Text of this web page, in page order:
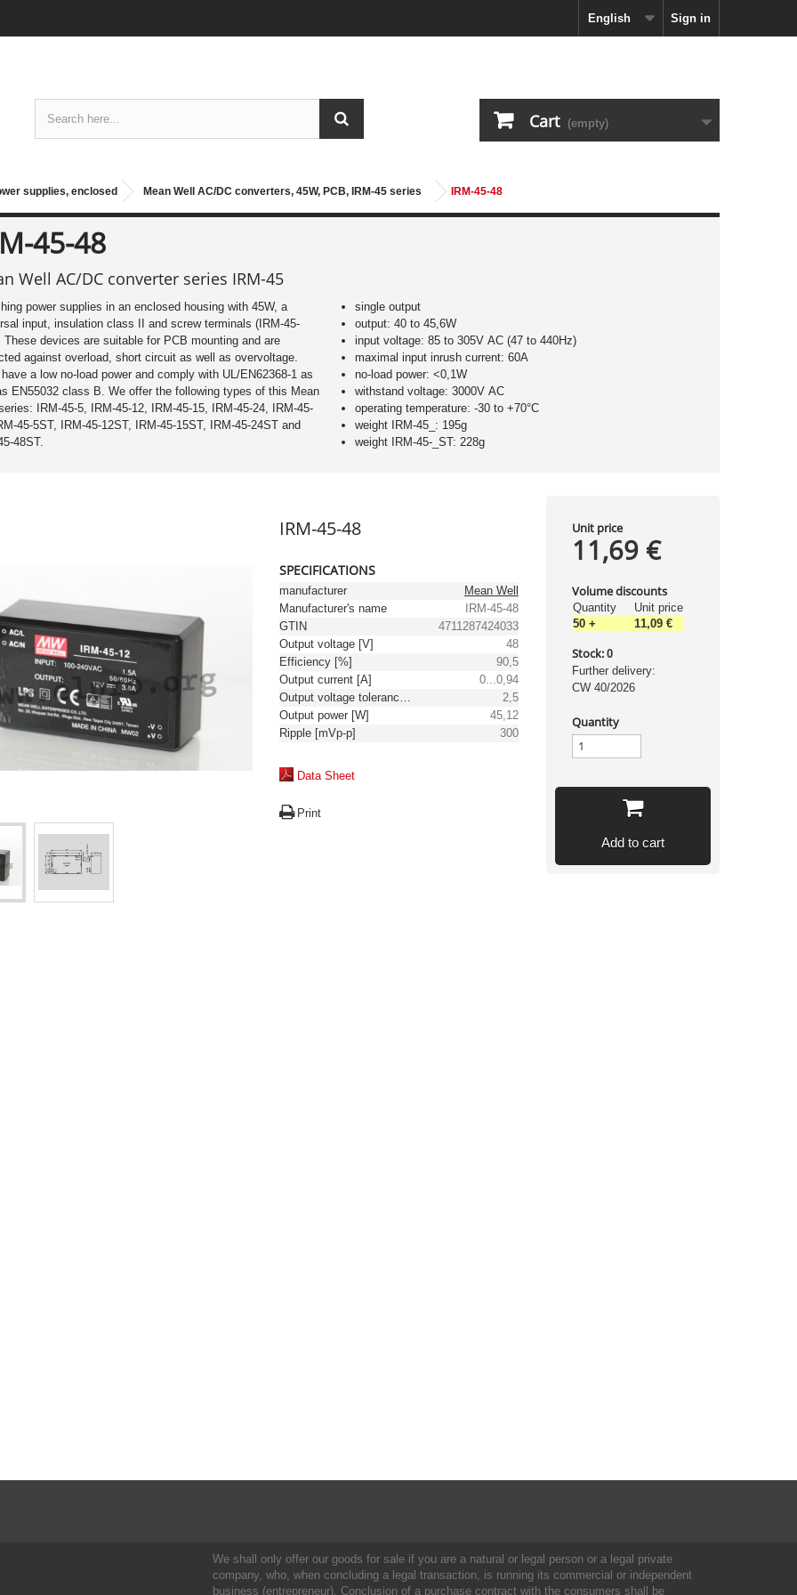
Sign in
English
Cart (empty)
supplies, enclosed Mean Well AC/DC converters, 45W, PCB, IRM-45 series IRM-45-48
45-48
Well AC/DC converter series IRM-45
power supplies in an enclosed housing with 45W, a
input, insulation class II and screw terminals (IRM-45-
These devices are suitable for PCB mounting and are
against overload, short circuit as well as overvoltage.
a low no-load power and comply with UL/EN62368-1 as
EN55032 class B. We offer the following types of this Mean
IRM-45-5, IRM-45-12, IRM-45-15, IRM-45-24, IRM-45-
45-5ST, IRM-45-12ST, IRM-45-15ST, IRM-45-24ST and
48ST.
single output
output: 40 to 45,6W
input voltage: 85 to 305V AC (47 to 440Hz)
maximal input inrush current: 60A
no-load power: <0,1W
withstand voltage: 3000V AC
operating temperature: -30 to +70°C
weight IRM-45_: 195g
weight IRM-45-_ST: 228g
IRM-45-48
SPECIFICATIONS
manufacturer
Mean Well
Manufacturer's name
IRM-45-48
GTIN
4711287424033
Output voltage [V]
48
Efficiency [%]
90,5
Output current [A]
0...0,94
Output voltage tolerance: [%]
2,5
Output power [W]
45,12
Ripple [mVp-p]
300
Data Sheet
Print
Unit price
11,69 €
Volume discounts
Quantity
Unit price
50+ 11,09 €
Stock: 0
Further delivery:
CW 40/2026
Quantity
Add to cart
We shall only offer our goods for sale if you are a natural or legal person or a legal private
company, who, when concluding a legal transaction, is running its commercial or independent
business (entrepreneur). Conclusion of a purchase contract with the consumers shall be